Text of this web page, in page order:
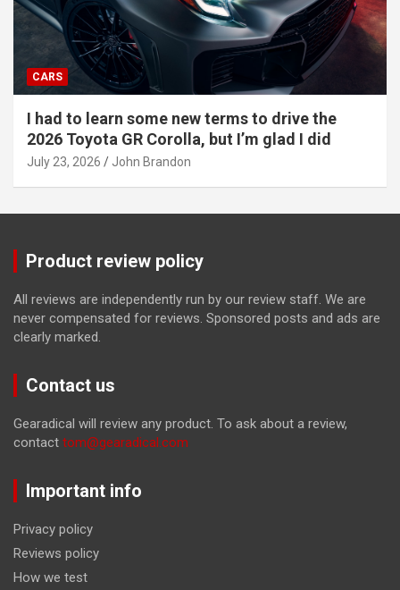
CARS
I had to learn some new terms to drive the
2026 Toyota GR Corolla, but I’m glad I did
July 23, 2026 John Brandon
Product review policy
All reviews are independently run by our review staff. We are
never compensated for reviews. Sponsored posts and ads are
clearly marked.
Contact us
Gearadical will review any product. To ask about a review,
contact tom@gearadical.com
Important info
Privacy policy
Reviews policy
How we test